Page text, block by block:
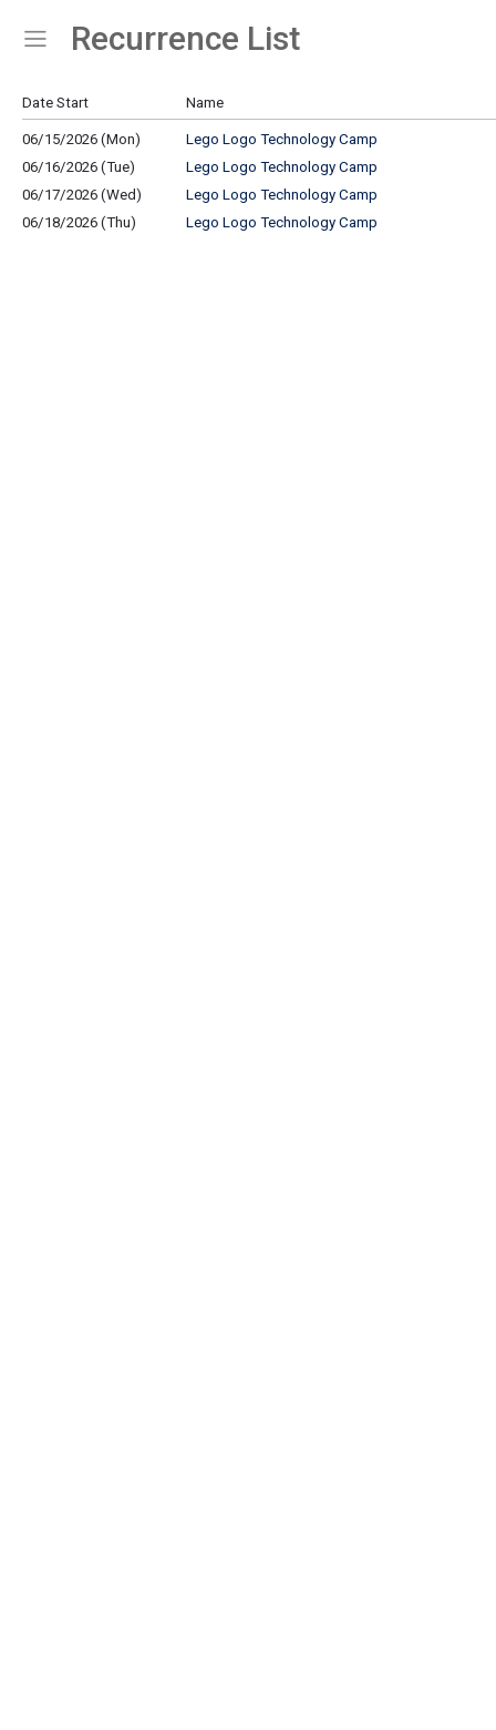
Show Menu
Click this to show the menu.
Recurrence List
Date Start Name
06/15/2026 (Mon)
Lego Logo Technology Camp
06/16/2026 (Tue)
Lego Logo Technology Camp
06/17/2026 (Wed)
Lego Logo Technology Camp
06/18/2026 (Thu)
Lego Logo Technology Camp